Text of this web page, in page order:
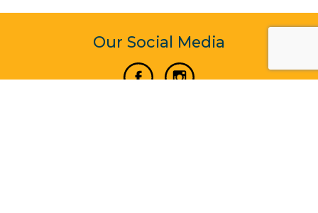
Our Social Media